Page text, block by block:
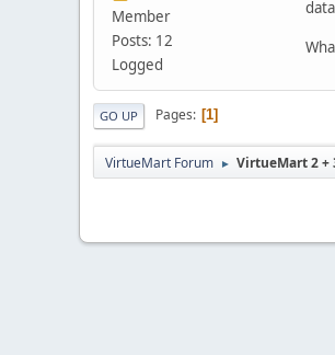
Member
Posts: 12
Logged
GO UP Pages 1
VirtueMart Forum ► VirtueMart 2 +